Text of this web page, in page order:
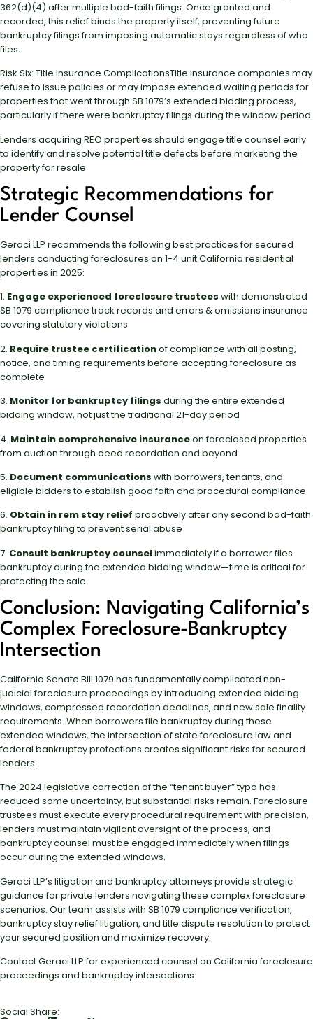
362(d)(4) after multiple bad-faith filings. Once granted and
recorded, this relief binds the property itself, preventing future
bankruptcy filings from imposing automatic stays regardless of who
files.
Risk Six: Title Insurance ComplicationsTitle insurance companies may
refuse to issue policies or may impose extended waiting periods for
properties that went through SB 1079’s extended bidding process,
particularly if there were bankruptcy filings during the window period.
Lenders acquiring REO properties should engage title counsel early
to identify and resolve potential title defects before marketing the
property for resale.
Strategic Recommendations for
Lender Counsel
Geraci LLP recommends the following best practices for secured
lenders conducting foreclosures on 1-4 unit California residential
properties in 2025:
1. Engage experienced foreclosure trustees with demonstrated
SB 1079 compliance track records and errors & omissions insurance
covering statutory violations
2. Require trustee certificationof compliance with all posting,
notice, and timing requirements before accepting foreclosure as
complete
3. Monitor for bankruptcy filings during the entire extended
bidding window, not just the traditional 21-day period
4. Maintain comprehensive insuranceon foreclosed properties
from auction through deed recordation and beyond
5. Document communications with borrowers, tenants, and
eligible bidders to establish good faith and procedural compliance
6. Obtain in rem stay relief proactively after any second bad-faith
bankruptcy filing to prevent serial abuse
7. Consult bankruptcy counselimmediately if a borrower files
bankruptcy during the extended bidding window—time is critical for
protecting the sale
Conclusion: Navigating California’s
Complex Foreclosure-Bankruptcy
Intersection
California Senate Bill 1079 has fundamentally complicated non-
judicial foreclosure proceedings by introducing extended bidding
windows, compressed recordation deadlines, and new sale finality
requirements. When borrowers file bankruptcy during these
extended windows, the intersection of state foreclosure law and
federal bankruptcy protections creates significant risks for secured
lenders.
The 2024 legislative correction of the “tenant buyer” typo has
reduced some uncertainty, but substantial risks remain. Foreclosure
trustees must execute every procedural requirement with precision,
lenders must maintain vigilant oversight of the process, and
bankruptcy counsel must be engaged immediately when filings
occur during the extended windows.
Geraci LLP’s litigation and bankruptcy attorneys provide strategic
guidance for private lenders navigating these complex foreclosure
scenarios. Our team assists with SB 1079 compliance verification,
bankruptcy stay relief litigation, and title dispute resolution to protect
your secured position and maximize recovery.
Contact Geraci LLP for experienced counsel on California foreclosure
proceedings and bankruptcy intersections.
Social Share: